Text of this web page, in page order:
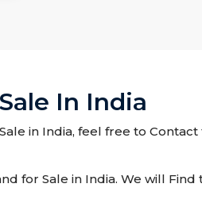
In India
in India, feel free to
for Sale in India. We will